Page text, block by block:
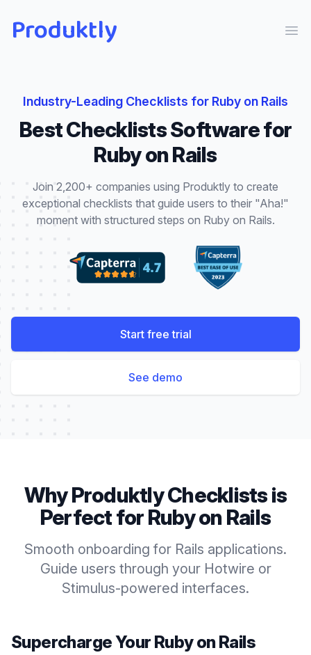
Produktly
Industry-Leading Checklists for Ruby on Rails
BestChecklistsSoftware for
Ruby on Rails
Join 2,200+ companies using Produktly to create
exceptional checklists that guide users to their "Aha!"
moment with structured steps on Ruby on Rails.
Start free trial
See demo
Why ProduktlyChecklistsis
Perfect forRuby on Rails
Smooth onboarding for Rails applications.
Guide users through your Hotwire or
Stimulus-powered interfaces.
Supercharge Your Ruby on Rails